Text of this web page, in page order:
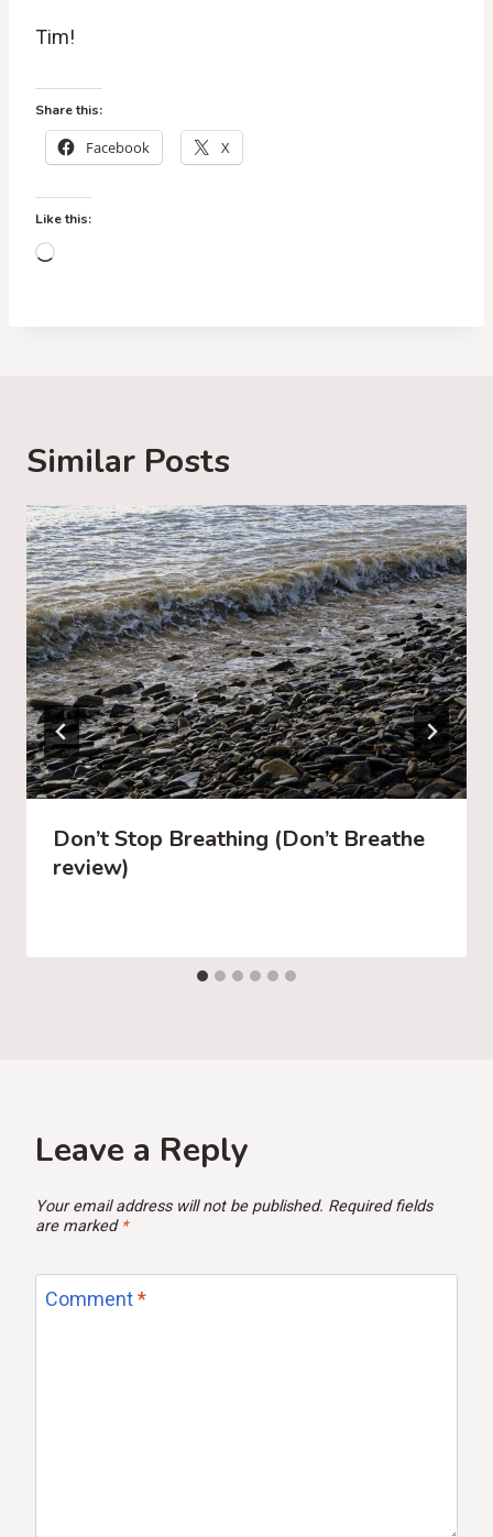
Tim!
Share this:
Facebook X
Like this:
L
…
Similar Posts
Don’t Stop Breathing (Don’t Breathe
review)
Leave a Reply
Your email address will not be published. Required fields
are marked *
Comment*